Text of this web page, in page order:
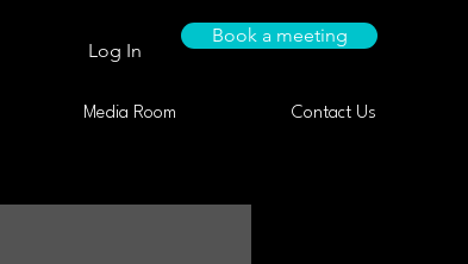
Log In
Book a meeting
Media Room Contact Us